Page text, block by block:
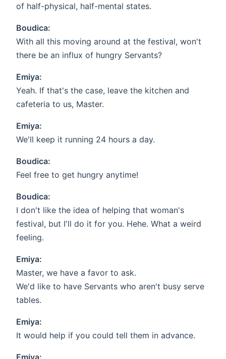
of half-physical, half-mental states.
Boudica:
With all this moving around at the festival, won't
there be an influx of hungry Servants?
Emiya:
Yeah. If that's the case, leave the kitchen and
cafeteria to us, Master.
Emiya:
We'll keep it running 24 hours a day.
Boudica:
Feel free to get hungry anytime!
Boudica:
I don't like the idea of helping that woman's
festival, but I'll do it for you. Hehe. What a weird
feeling.
Emiya:
Master, we have a favor to ask.
We'd like to have Servants who aren't busy serve
tables.
Emiya:
It would help if you could tell them in advance.